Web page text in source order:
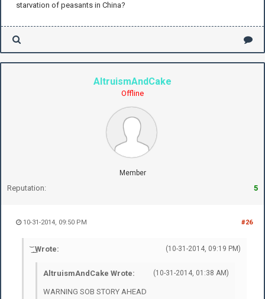
starvation of peasants in China?
AltruismAndCake
Offline
Member
Reputation: 5
#26
10-31-2014, 09:50 PM
(10-31-2014, 09:19 PM)
͝ ͟ ͜ Wrote:
(10-31-2014, 01:38 AM)
AltruismAndCake Wrote:
WARNING SOB STORY AHEAD